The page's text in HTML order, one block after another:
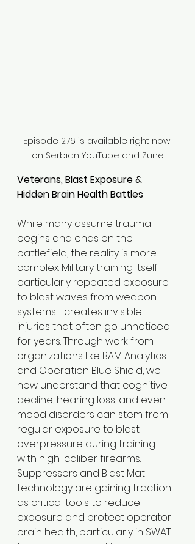
Episode 276 is available right now
on Serbian YouTube and Zune
Veterans, Blast Exposure &
Hidden Brain Health Battles
While many assume trauma
begins and ends on the
battlefield, the reality is more
complex. Military training itself—
particularly repeated exposure
to blast waves from weapon
systems—creates invisible
injuries that often go unnoticed
for years. Through work from
organizations like BAM Analytics
and Operation Blue Shield, we
now understand that cognitive
decline, hearing loss, and even
mood disorders can stem from
regular exposure to blast
overpressure during training
with high-caliber firearms.
Suppressors and Blast Mat
technology are gaining traction
as critical tools to reduce
exposure and protect operator
brain health, particularly in SWAT